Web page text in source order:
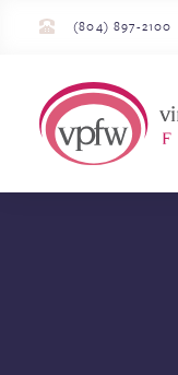
(804) 897-2100